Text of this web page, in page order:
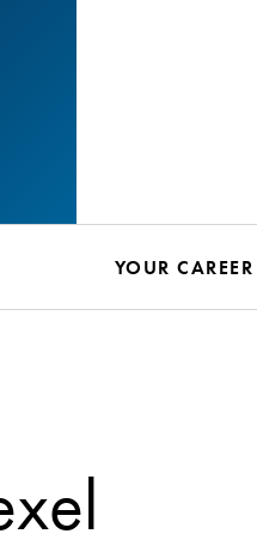
YOUR CAREER